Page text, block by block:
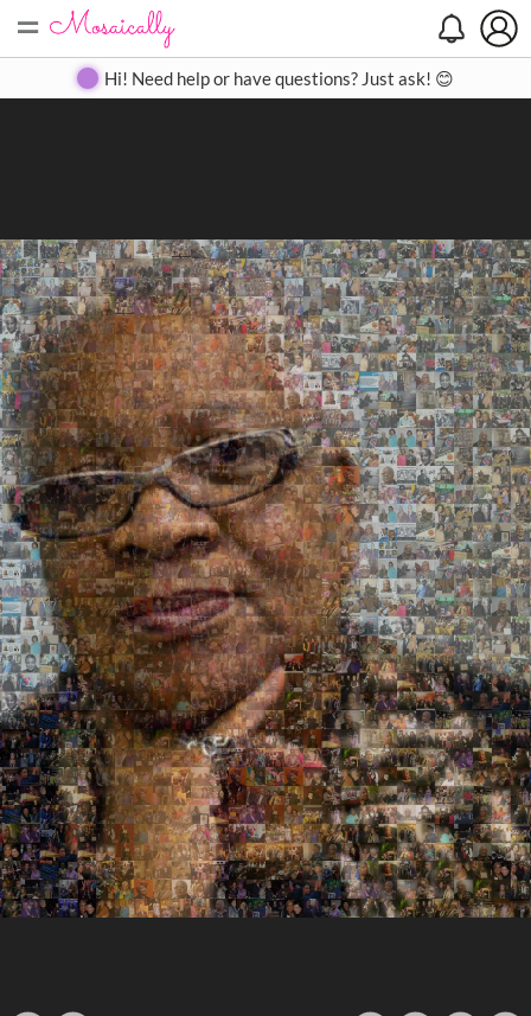
= Create Gallery Contact
Hi! Need help or have questions? Just ask! 😊
Search
Close